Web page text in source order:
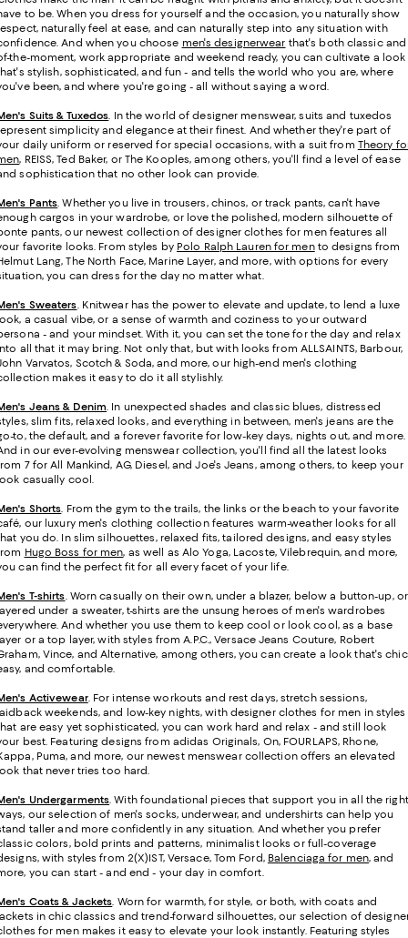
to be. When you dress for yourself and the occasion, you naturally show
naturally feel at ease, and can naturally step into any situation with
And when you choose men's designerwear that's both classic and
the-moment, work appropriate and weekend ready, you can cultivate a look
stylish, sophisticated, and fun - and tells the world who you are, where
been, and where you're going - all without saying a word.
Suits & Tuxedos. In the world of designer menswear, suits and tuxedos
simplicity and elegance at their finest. And whether they're part of
daily uniform or reserved for special occasions, with a suit from Theory
, REISS, Ted Baker, or The Kooples, among others, you'll find a level of ease
sophistication that no other look can provide.
Pants. Whether you live in trousers, chinos, or track pants, can't have
cargos in your wardrobe, or love the polished, modern silhouette of
pants, our newest collection of designer clothes for men features all
favorite looks. From styles by Polo Ralph Lauren for mento designs from
Lang, The North Face, Marine Layer, and more, with options for every
you can dress for the day no matter what.
Sweaters. Knitwear has the power to elevate and update, to lend a luxe
a casual vibe, or a sense of warmth and coziness to your outward
- and your mindset. With it, you can set the tone for the day and relax
all that it may bring. Not only that, but with looks from ALLSAINTS, Barbour,
Varvatos, Scotch & Soda, and more, our high-end men's clothing
makes it easy to do it all stylishly.
Jeans & Denim. In unexpected shades and classic blues, distressed
slim fits, relaxed looks, and everything in between, men's jeans are the
to, the default, and a forever favorite for low-key days, nights out, and more.
in our ever-evolving menswear collection, you'll find all the latest looks
7 for All Mankind, AG, Diesel, and Joe's Jeans, among others, to keep your
casually cool.
Shorts. From the gym to the trails, the links or the beach to your favorite
our luxury men's clothing collection features warm-weather looks for all
you do. In slim silhouettes, relaxed fits, tailored designs, and easy styles
Hugo Boss for men, as well as Alo Yoga, Lacoste, Vilebrequin, and more,
can find the perfect fit for all every facet of your life.
T-shirts. Worn casually on their own, under a blazer, below a button-up, or
under a sweater, t-shirts are the unsung heroes of men's wardrobes
And whether you use them to keep cool or look cool, as a base
or a top layer, with styles from A.P.C., Versace Jeans Couture, Robert
Vince, and Alternative, among others, you can create a look that's
and comfortable.
Activewear. For intense workouts and rest days, stretch sessions,
weekends, and low-key nights, with designer clothes for men in styles
are easy yet sophisticated, you can work hard and relax - and still look
best. Featuring designs from adidas Originals, On, FOURLAPS, Rhone,
Puma, and more, our newest menswear collection offers an elevated
that never tries too hard.
Undergarments. With foundational pieces that support you in all the right
our selection of men's socks, underwear, and undershirts can help you
taller and more confidently in any situation. And whether you prefer
colors, bold prints and patterns, minimalist looks or full-coverage
with styles from 2(X)IST, Versace, Tom Ford, Balenciaga for men, and
you can start - and end - your day in comfort.
Coats & Jackets. Worn for warmth, for style, or both, with coats and
in chic classics and trend-forward silhouettes, our selection of
for men makes it easy to elevate your look instantly. Featuring styles